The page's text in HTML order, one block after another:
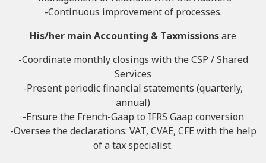
-Continuous improvement of processes.
His/her main Accounting & Taxmissionsare
-Coordinate monthly closings with the CSP / Shared
Services
-Present periodic financial statements (quarterly,
annual)
-Ensure the French-Gaap to IFRS Gaap conversion
-Oversee the declarations: VAT, CVAE, CFE with the help
of a tax specialist.